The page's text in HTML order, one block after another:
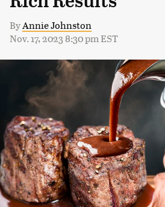
ByAnnie Johnston
Nov. 17, 2023 8:30 pm EST